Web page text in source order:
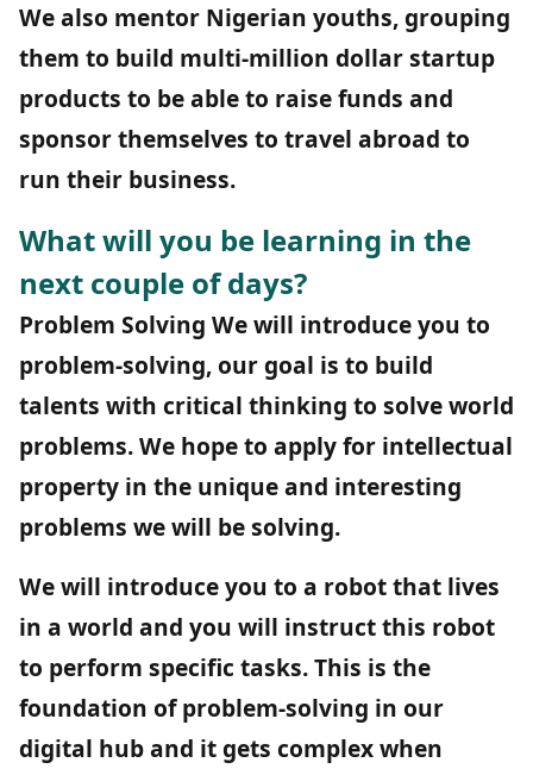
We also mentor Nigerian youths, grouping
them to build multi-million dollar startup
products to be able to raise funds and
sponsor themselves to travel abroad to
run their business.
What will you be learning in the
next couple of days?
Problem Solving We will introduce you to
problem-solving, our goal is to build
talents with critical thinking to solve world
problems. We hope to apply for intellectual
property in the unique and interesting
problems we will be solving.
We will introduce you to a robot that lives
in a world and you will instruct this robot
to perform specific tasks. This is the
foundation of problem-solving in our
digital hub and it gets complex when